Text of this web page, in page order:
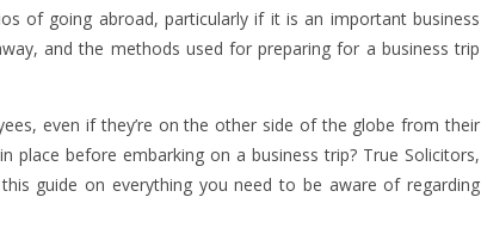
of going abroad, particularly if it is an important business
and the methods used for preparing for a business trip
even if they’re on the other side of the globe from their
before embarking on a business trip? True Solicitors,
guide on everything you need to be aware of regarding